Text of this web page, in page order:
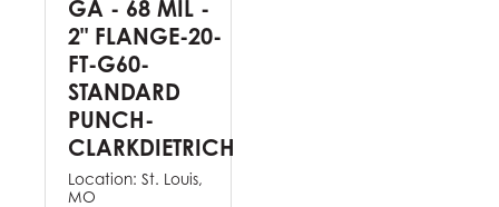
GA - 68 MIL -
2" FLANGE-20-
FT-G60-
STANDARD
PUNCH-
CLARKDIETRICH
Location: St. Louis,
MO